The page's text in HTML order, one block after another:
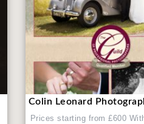
Colin Leonard
Prices starting from £600